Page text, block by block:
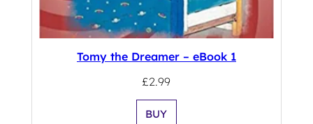
Tomy the Dreamer – eBook 1
£2.99
BUY